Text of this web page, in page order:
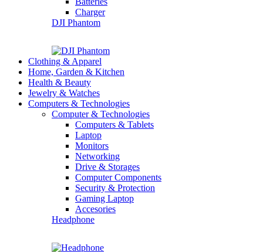
Charger
DJI Phantom
Clothing & Apparel
Home, Garden & Kitchen
Health & Beauty
Jewelry & Watches
Computers & Technologies
Computer & Technologies
Computers & Tablets
Laptop
Monitors
Networking
Drive & Storages
Computer Components
Security & Protection
Gaming Laptop
Accesories
Headphone